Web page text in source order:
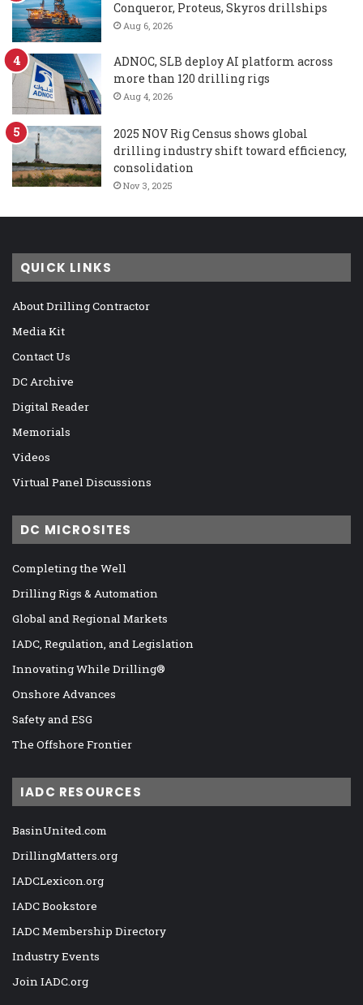
Conqueror, Proteus, Skyros drillships
Aug 6, 2026
ADNOC, SLB deploy AI platform across
more than 120 drilling rigs
Aug 4, 2026
2025 NOV Rig Census shows global
drilling industry shift toward efficiency,
consolidation
Nov 3, 2025
QUICK LINKS
About Drilling Contractor
Media Kit
Contact Us
DC Archive
Digital Reader
Memorials
Videos
Virtual Panel Discussions
DC MICROSITES
Completing the Well
Drilling Rigs & Automation
Global and Regional Markets
IADC, Regulation, and Legislation
Innovating While Drilling®
Onshore Advances
Safety and ESG
The Offshore Frontier
IADC RESOURCES
BasinUnited.com
DrillingMatters.org
IADCLexicon.org
IADC Bookstore
IADC Membership Directory
Industry Events
Join IADC.org